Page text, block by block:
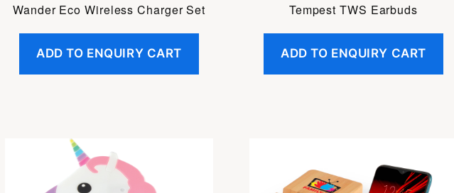
Wander Eco Wireless Charger Set
ADD TO ENQUIRY CART
Tempest TWS Earbuds
ADD TO ENQUIRY CART